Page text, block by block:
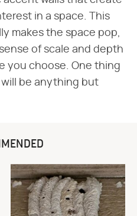
in a space. This
makes the space pop,
of scale and depth
you choose. One thing
be anything but